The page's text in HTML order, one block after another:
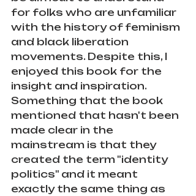
for folks who are unfamiliar
with the history of feminism
and black liberation
movements. Despite this, I
enjoyed this book for the
insight and inspiration.
Something that the book
mentioned that hasn't been
made clear in the
mainstream is that they
created the term "identity
politics" and it meant
exactly the same thing as